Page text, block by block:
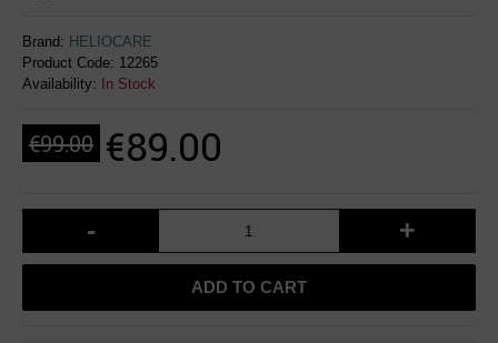
Brand: HELIOCARE
Product Code: 12265
Availability:
In Stock
€99.00 €89.00
- +
ADD TO CART